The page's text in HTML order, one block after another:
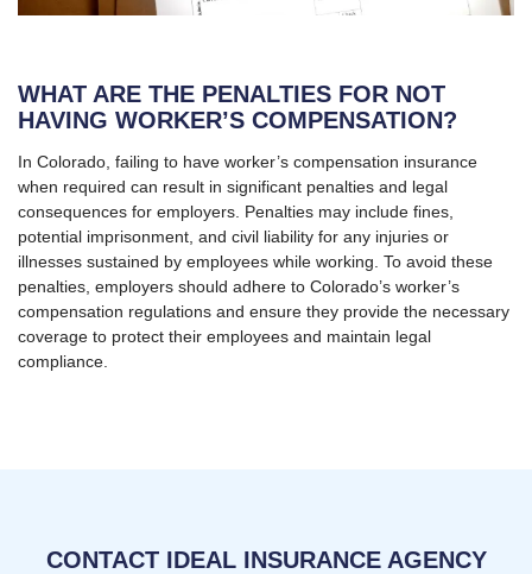
WHAT ARE THE PENALTIES FOR NOT
HAVING WORKER’S COMPENSATION?
In Colorado, failing to have worker’s compensation insurance
when required can result in significant penalties and legal
consequences for employers. Penalties may include fines,
potential imprisonment, and civil liability for any injuries or
illnesses sustained by employees while working. To avoid these
penalties, employers should adhere to Colorado’s worker’s
compensation regulations and ensure they provide the necessary
coverage to protect their employees and maintain legal
compliance.
CONTACT IDEAL INSURANCE AGENCY